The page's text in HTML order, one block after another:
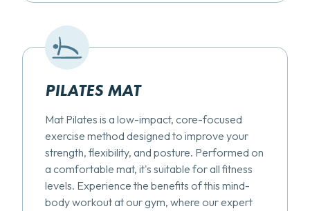
PILATES MAT
Mat Pilates is a low-impact, core-focused
exercise method designed to improve your
strength, flexibility, and posture. Performed on
a comfortable mat, it's suitable for all fitness
levels. Experience the benefits of this mind-
body workout at our gym, where our expert